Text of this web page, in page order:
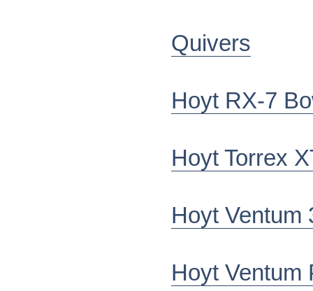
Quivers
Hoyt RX-7
Hoyt Torrex
Hoyt Ventum
Hoyt Ventum